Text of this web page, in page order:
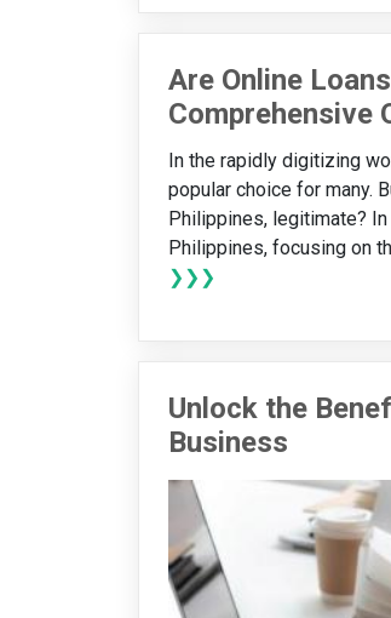
Are Online
Comprehensive
In the rapidly digitizing
popular choice for many.
Philippines, legitimate?
Philippines, focusing on
❯❯❯
Unlock the
Business